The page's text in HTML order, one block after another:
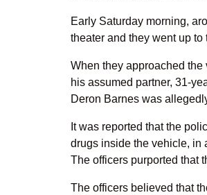
Early Saturday morning,
theater and they went up
When they approached the
his assumed partner, 31-
Deron Barnes was
It was reported that the
drugs inside the vehicle, in
The officers purported that
The officers believed that